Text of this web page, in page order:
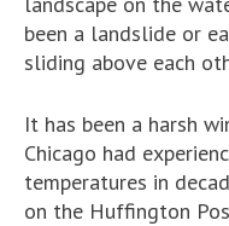
been a landslide or
sliding above each
It has been a harsh
Chicago had
temperatures in
on the Huffington